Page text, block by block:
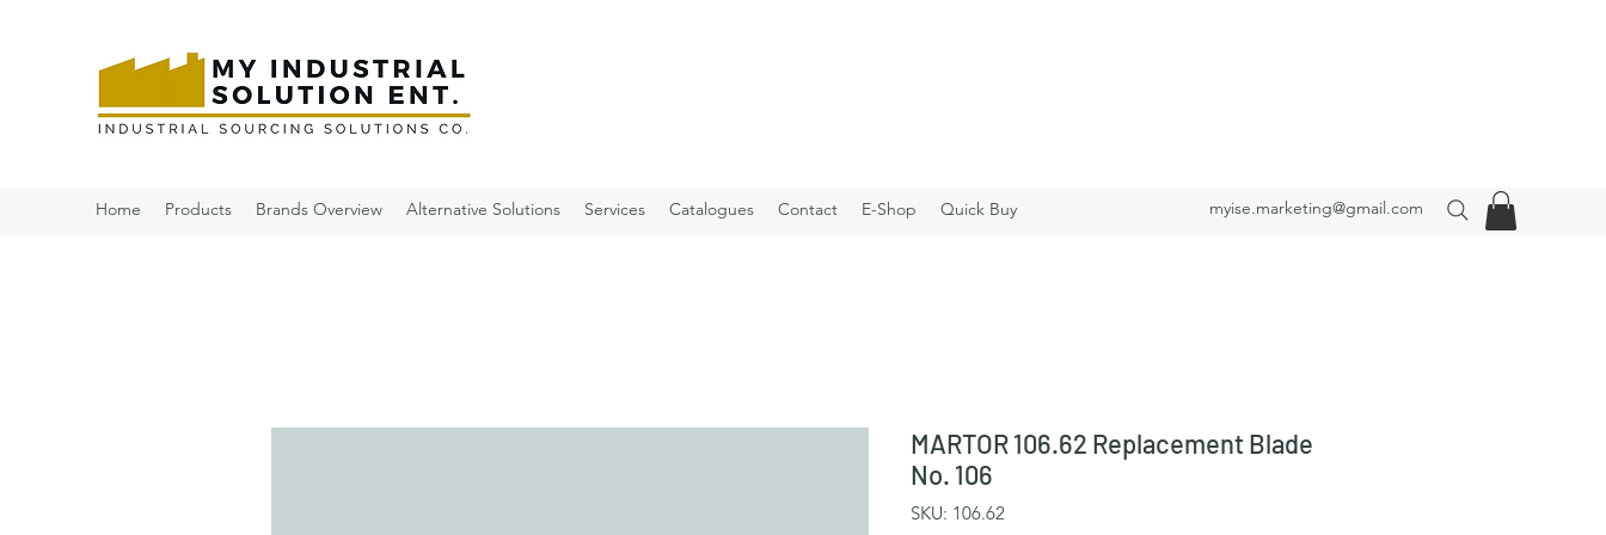
Home Products Brands Overview Alternative Solutions Services Catalogues Contact E-Shop Quick Buy myise.marketing@gmail.com
MARTOR 106.62 Replacement Blade
No. 106
SKU: 106.62